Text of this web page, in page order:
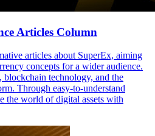
Articles Column
articles about SuperEx, aiming
concepts for a wider audience.
blockchain technology, and the
Through easy-to-understand
the world of digital assets with